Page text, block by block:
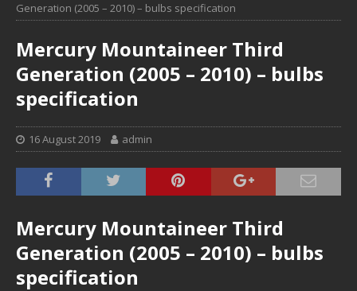
Generation (2005 – 2010) – bulbs specification
Mercury Mountaineer Third
Generation (2005 – 2010) – bulbs
specification
16 August 2019 admin
Mercury Mountaineer Third
Generation (2005 – 2010) – bulbs
specification